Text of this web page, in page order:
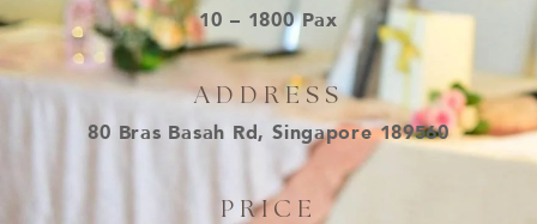
10 – 1800 Pax
ADDRESS
80 Bras Basah Rd, Singapore 189560
PRICE